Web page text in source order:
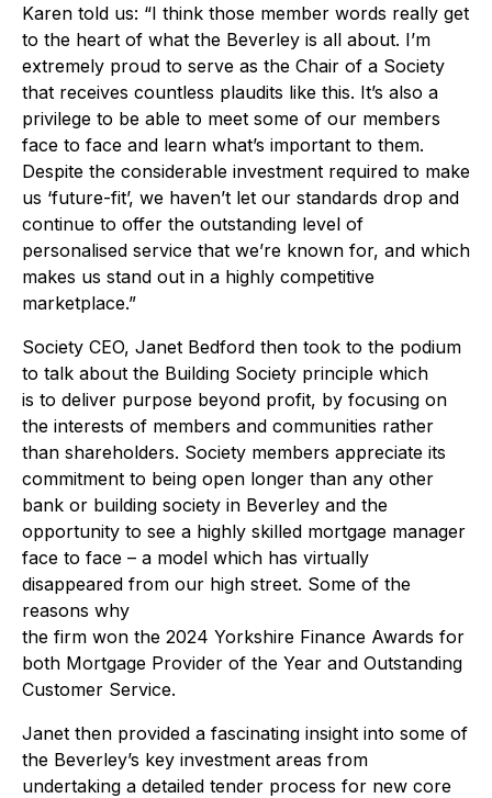
Karen told us: “I think those member words really get
to the heart of what the Beverley is all about. I’m
extremely proud to serve as the Chair of a Society
that receives countless plaudits like this. It’s also a
privilege to be able to meet some of our members
face to face and learn what’s important to them.
Despite the considerable investment required to make
us ‘future-fit’, we haven’t let our standards drop and
continue to offer the outstanding level of
personalised service that we’re known for, and which
makes us stand out in a highly competitive
marketplace.”
Society CEO, Janet Bedford then took to the podium
to talk about the Building Society principle which
is to deliver purpose beyond profit, by focusing on
the interests of members and communities rather
than shareholders. Society members appreciate its
commitment to being open longer than any other
bank or building society in Beverley and the
opportunity to see a highly skilled mortgage manager
face to face – a model which has virtually
disappeared from our high street. Some of the
reasons why
the firm won the 2024 Yorkshire Finance Awards for
both Mortgage Provider of the Year and Outstanding
Customer Service.
Janet then provided a fascinating insight into some of
the Beverley’s key investment areas from
undertaking a detailed tender process for new core